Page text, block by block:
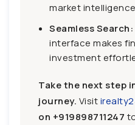
market
Seamless Search:
interface makes
investment
Take the next step
journey. Visit
on +919898711247